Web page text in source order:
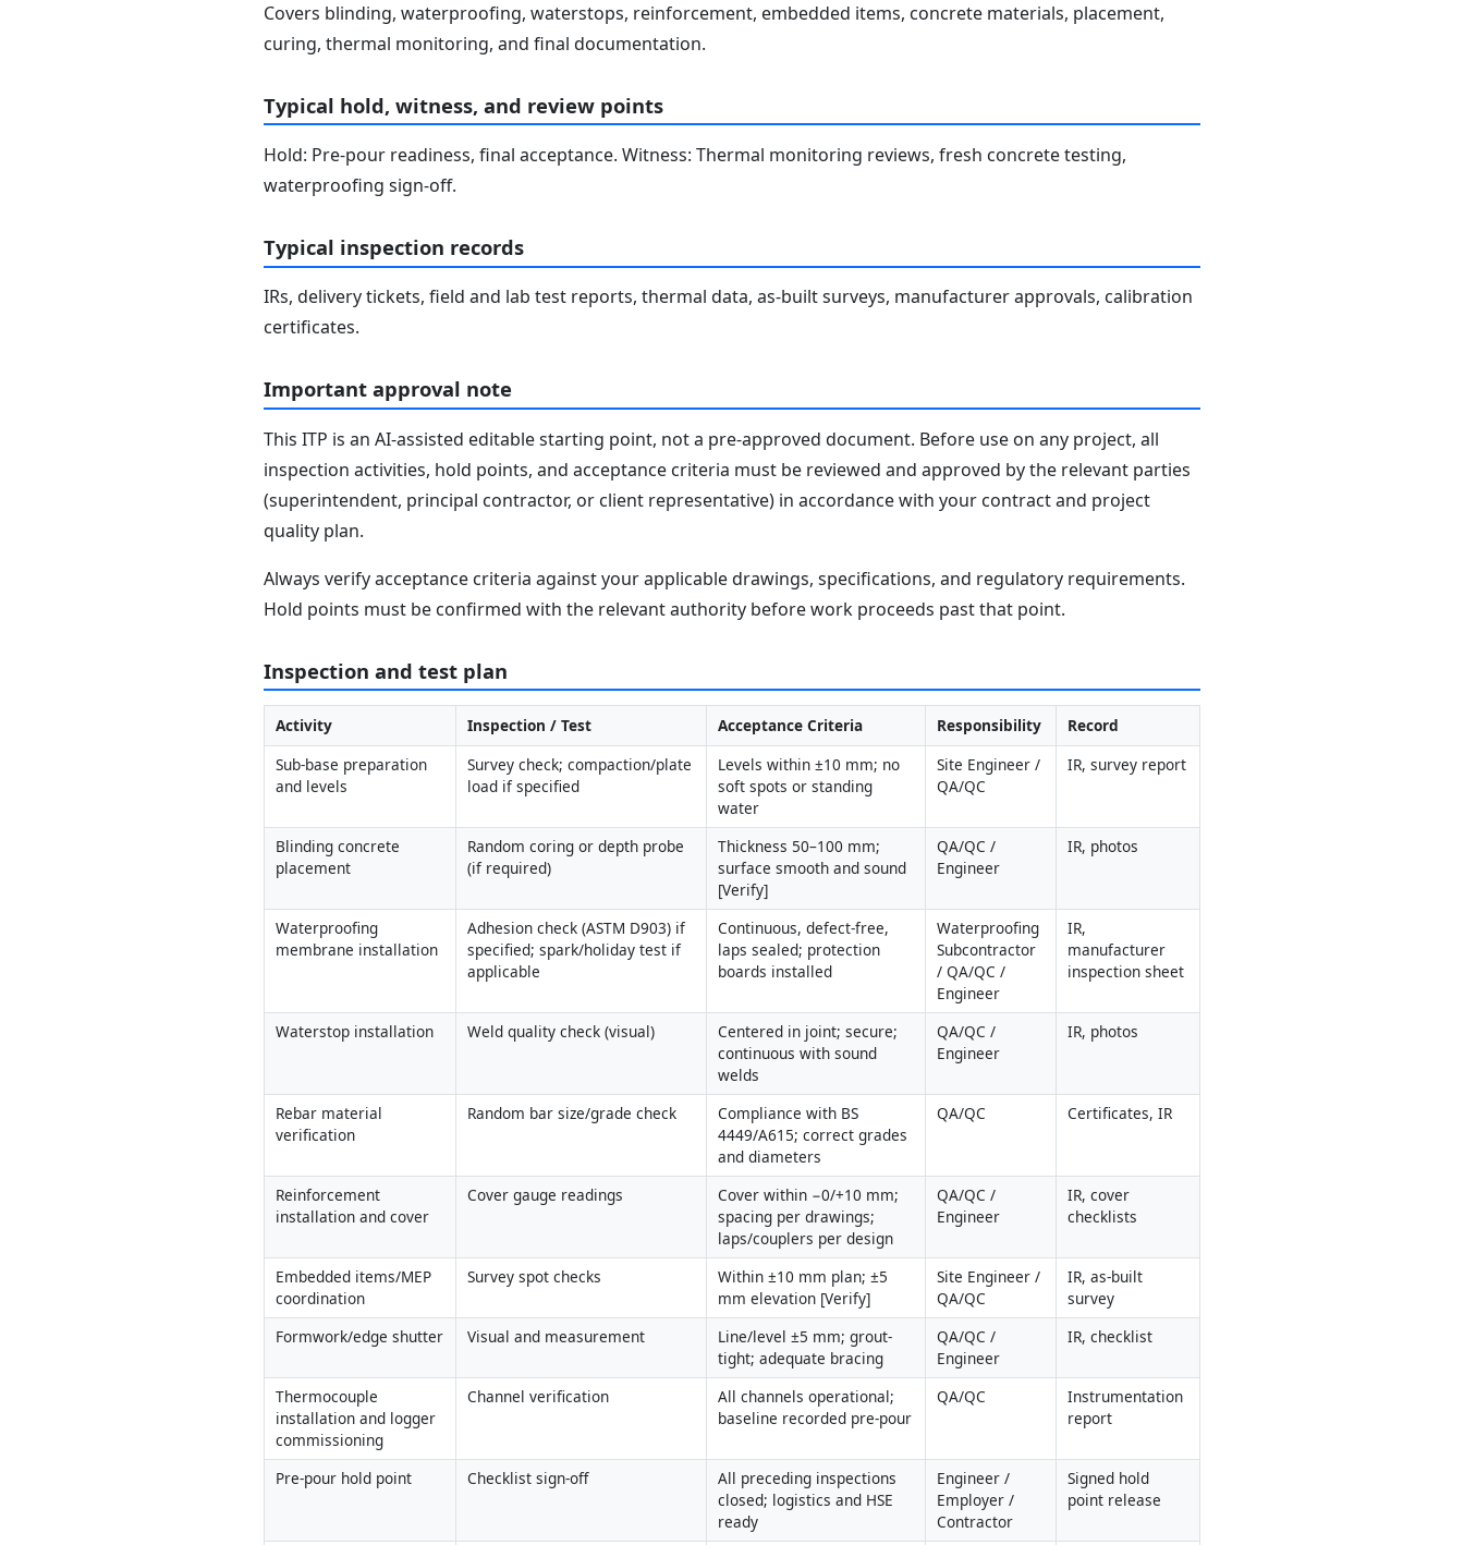
Covers blinding, waterproofing, waterstops, reinforcement, embedded items, concrete materials, placement,
curing, thermal monitoring, and final documentation.
Typical hold, witness, and review points
Hold: Pre-pour readiness, final acceptance. Witness: Thermal monitoring reviews, fresh concrete testing,
waterproofing sign-off.
Typical inspection records
IRs, delivery tickets, field and lab test reports, thermal data, as-built surveys, manufacturer approvals, calibration
certificates.
Important approval note
This ITP is an AI-assisted editable starting point, not a pre-approved document. Before use on any project, all
inspection activities, hold points, and acceptance criteria must be reviewed and approved by the relevant parties
(superintendent, principal contractor, or client representative) in accordance with your contract and project
quality plan.
Always verify acceptance criteria against your applicable drawings, specifications, and regulatory requirements.
Hold points must be confirmed with the relevant authority before work proceeds past that point.
Inspection and test plan
Activity Inspection / Test Acceptance Criteria Responsibility
Record
Sub-base preparation
and levels
Survey check; compaction/plate
load if specified
Levels within ±10 mm; no
soft spots or standing
water
Site Engineer /
QA/QC
IR, survey report
Blinding concrete
placement
Random coring or depth probe
(if required)
Thickness 50–100 mm;
surface smooth and sound
[Verify]
QA/QC /
Engineer
IR, photos
Waterproofing
membrane installation
Adhesion check (ASTM D903) if
specified; spark/holiday test if
applicable
Continuous, defect-free,
laps sealed; protection
boards installed
Waterproofing
Subcontractor
/ QA/QC /
Engineer
IR,
manufacturer
inspection sheet
Waterstop installation Weld quality check (visual)
Centered in joint; secure;
continuous with sound
welds
QA/QC /
Engineer
IR, photos
Rebar material
verification
Random bar size/grade check
Compliance with BS
4449/A615; correct grades
and diameters
QA/QC Certificates, IR
Reinforcement
installation and cover
Cover gauge readings
Cover within −0/+10 mm;
spacing per drawings;
laps/couplers per design
QA/QC /
Engineer
IR, cover
checklists
Embedded items/MEP
coordination
Survey spot checks
Within ±10 mm plan; ±5
mm elevation [Verify]
Site Engineer /
QA/QC
IR, as-built
survey
Formwork/edge shutter
Visual and measurement
Line/level ±5 mm; grout-
tight; adequate bracing
QA/QC /
Engineer
IR, checklist
Thermocouple
installation and logger
commissioning
Channel verification
All channels operational;
baseline recorded pre-pour
QA/QC
Instrumentation
report
Pre-pour hold point Checklist sign-off
All preceding inspections
closed; logistics and HSE
ready
Engineer /
Employer /
Contractor
Signed hold
point release